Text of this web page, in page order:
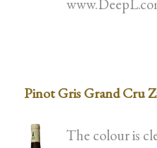
Pinot Gris Grand Cru
The colour is